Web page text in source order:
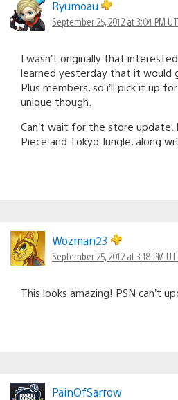
Ryumoau
September 25, 2012 at 3:04 PM
I wasn’t originally that
learned yesterday that it would
Plus members, so i’ll pick it up
unique though.
Can’t wait for the store update.
Piece and Tokyo Jungle, along
Wozman23
September 25, 2012 at 3:18 PM
This looks amazing! PSN can’t
PainOfSarrow